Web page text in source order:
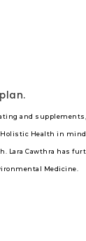
and
Health in
Lara Cawthra has
Medicine.